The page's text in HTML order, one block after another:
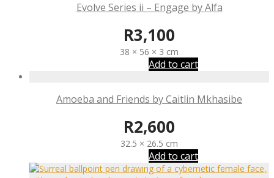
Evolve Series ii – Engage by Alfa
R3,100
38 × 56 × 3 cm
Add to cart
Amoeba and Friends by Caitlin Mkhasibe
R2,600
32.5 × 26.5 cm
Add to cart